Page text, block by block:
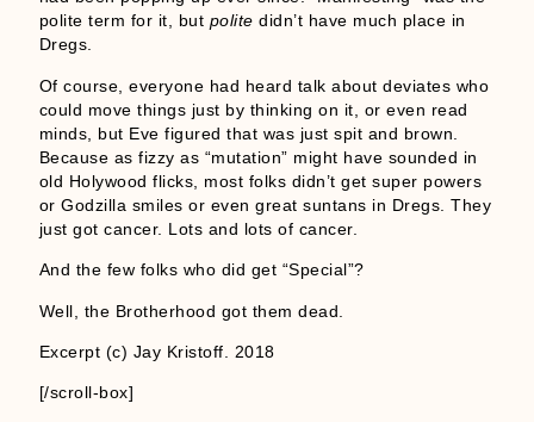
polite term for it, but polite didn’t have much place in
Dregs.
Of course, everyone had heard talk about deviates who
could move things just by thinking on it, or even read
minds, but Eve figured that was just spit and brown.
Because as fizzy as “mutation” might have sounded in
old Holywood flicks, most folks didn’t get super powers
or Godzilla smiles or even great suntans in Dregs. They
just got cancer. Lots and lots of cancer.
And the few folks who did get “Special”?
Well, the Brotherhood got them dead.
Excerpt (c) Jay Kristoff. 2018
[/scroll-box]